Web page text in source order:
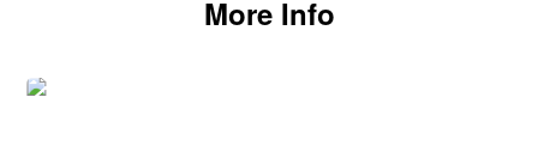
More Info